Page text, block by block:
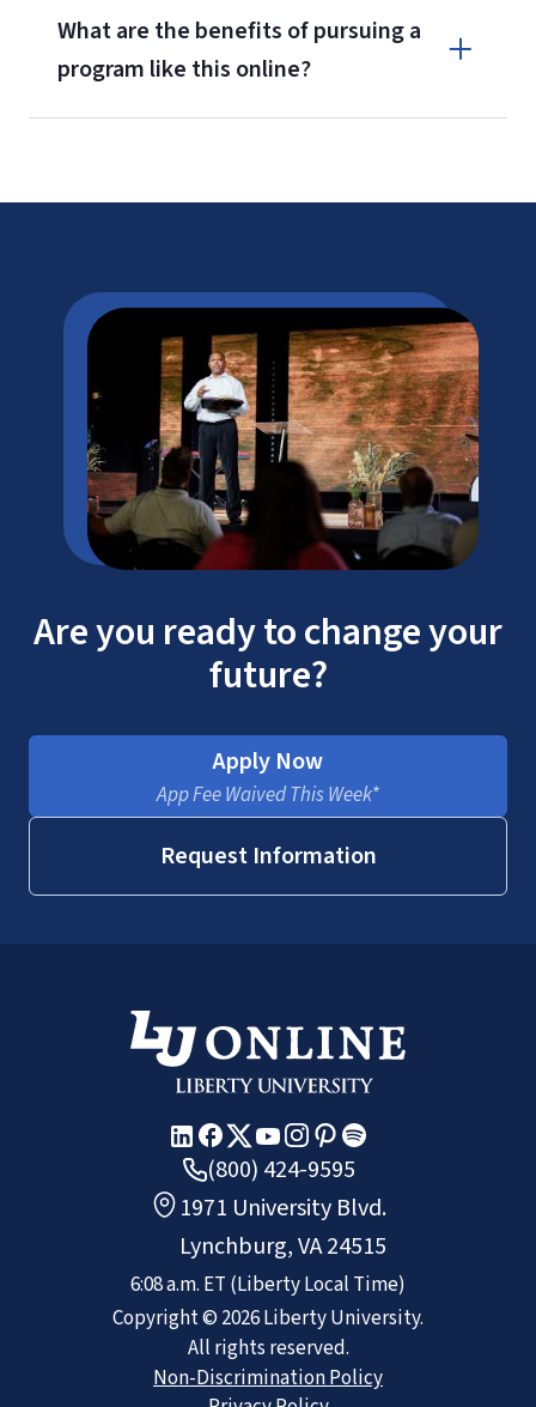
LU Tuition
What are the benefits of pursuing a
program like this online?
Are you ready to change your
future?
Apply Now
App Fee Waived This Week*
Request Information
(800) 424-9595
1971 University Blvd.
Lynchburg, VA 24515
6:08 a.m. ET (Liberty Local Time)
Copyright © 2026Liberty University.
All rights reserved.
Non-Discrimination Policy